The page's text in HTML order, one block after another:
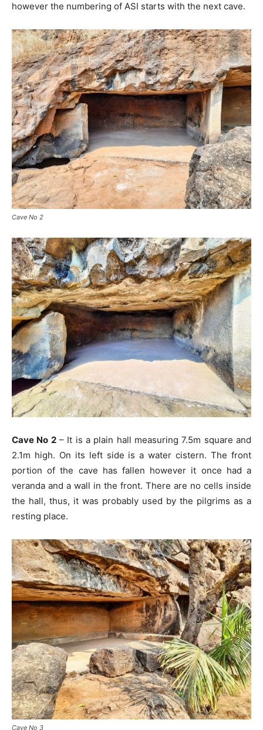
however the numbering of ASI starts with the next cave.
Cave No 2
Cave No 2– It is a plain hall measuring 7.5m square and
2.1m high. On its left side is a water cistern. The front
portion of the cave has fallen however it once had a
veranda and a wall in the front. There are no cells inside
the hall, thus, it was probably used by the pilgrims as a
resting place.
Cave No 3